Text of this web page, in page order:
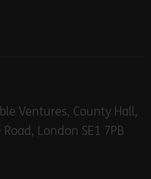
Ventures, County Hall,
London SE1 7PB